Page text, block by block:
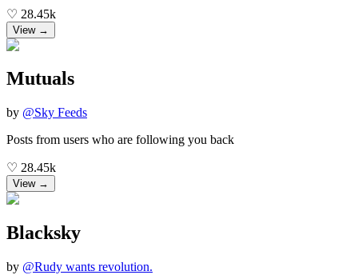
♡ 28.45k
View →
Mutuals
by @Sky Feeds
Posts from users who are following you back
♡ 28.45k
View →
Blacksky
by @Rudy wants revolution.